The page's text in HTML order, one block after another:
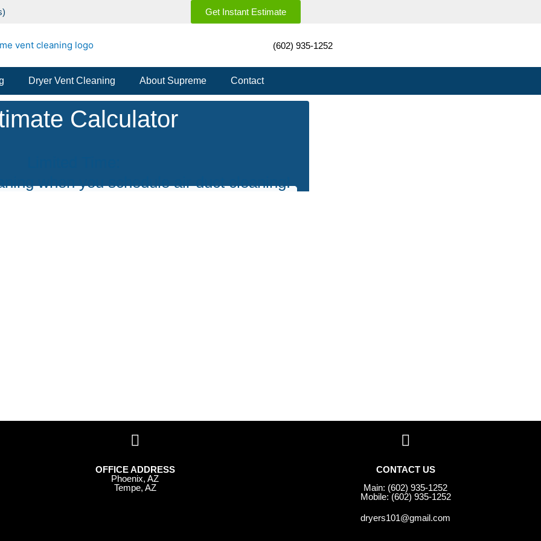
Get Instant Estimate
(602) 935-1252
Dryer Vent Cleaning About Supreme Contact
when you schedule air duct cleaning!
OFFICE ADDRESS
Phoenix, AZ
Tempe, AZ
CONTACT US
Main: (602) 935-1252
Mobile: (602) 935-1252
dryers101@gmail.com